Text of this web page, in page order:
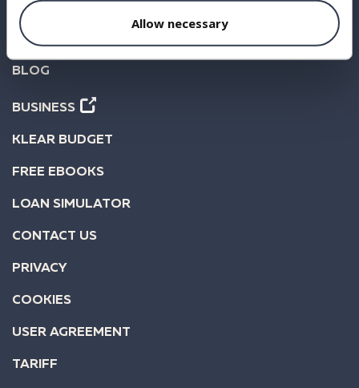
Allow necessary
ABOUT US
FAQ
BLOG
BUSINESS
KLEAR BUDGET
FREE EBOOKS
LOAN SIMULATOR
CONTACT US
PRIVACY
COOKIES
USER AGREEMENT
TARIFF